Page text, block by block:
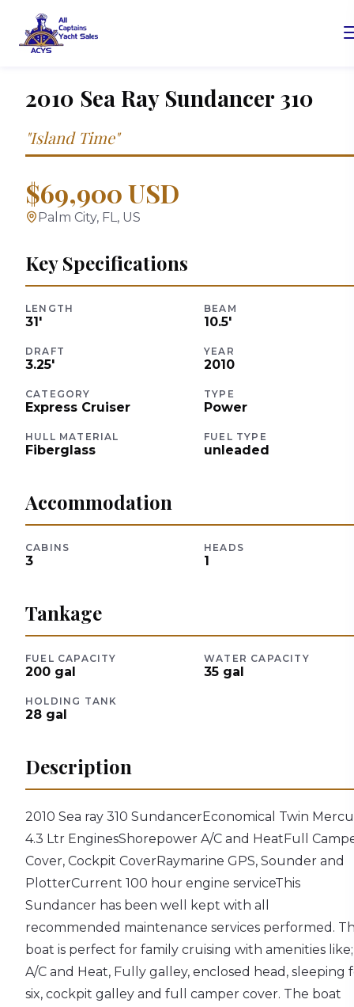
2010 Sea Ray Sundancer 310
"Island Time"
$69,900 USD
Palm City, FL, US
Key Specifications
LENGTH
31'
BEAM
10.5'
DRAFT
3.25'
YEAR
2010
CATEGORY
Express Cruiser
TYPE
Power
HULL MATERIAL
Fiberglass
FUEL TYPE
unleaded
Accommodation
CABINS
3
HEADS
1
Tankage
FUEL CAPACITY
200 gal
WATER CAPACITY
35 gal
HOLDING TANK
28 gal
Description
2010 Sea ray 310 SundancerEconomical Twin
4.3 Ltr EnginesShorepower A/C and HeatFull
Cover, Cockpit CoverRaymarine GPS, Sounder and
PlotterCurrent 100 hour engine serviceThis
Sundancer has been well kept with all
recommended maintenance services performed.
boat is perfect for family cruising with amenities like;
A/C and Heat, Fully galley, enclosed head, sleeping
six, cockpit galley and full camper cover. The boat